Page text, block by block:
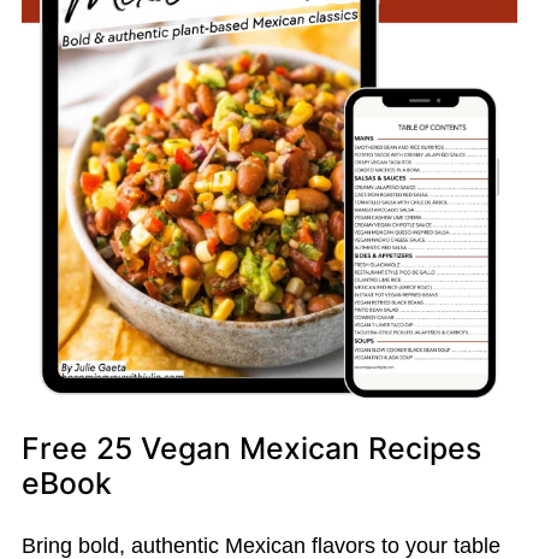
Free 25 Vegan Mexican Recipes
eBook
Bring bold, authentic Mexican flavors to your table